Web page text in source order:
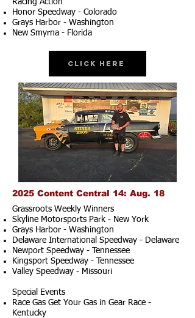
Racing Action
Honor Speedway - Colorado
Grays Harbor - Washington
New Smyrna - Florida
Click Here
2025 Content Central 14: Aug. 18
Grassroots Weekly Winners
Skyline Motorsports Park - New York
Grays Harbor - Washington
Delaware International Speedway - Delaware
Newport Speedway - Tennessee
Kingsport Speedway - Tennessee
Valley Speedway - Missouri
Special Events
Race Gas Get Your Gas in Gear Race -
Kentucky